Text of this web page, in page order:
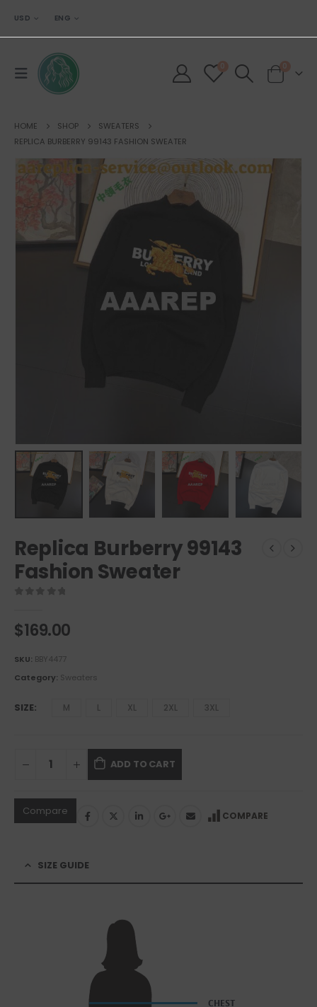
USD ENG
0 0
HOME SHOP
SWEATERS
REPLICA BURBERRY 99143 FASHION SWEATER
Replica Burberry 99143
Fashion Sweater
$169.00
SKU: BBY4477
Category: Sweaters
SIZE M L XL 2XL 3XL
ADD TO CART
Compare COMPARE
SIZE GUIDE